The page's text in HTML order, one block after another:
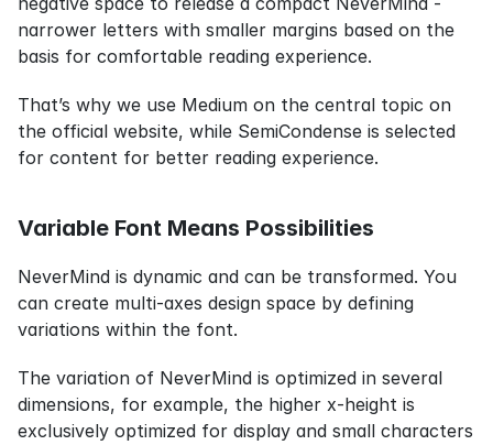
narrower letters with smaller margins based on the
basis for comfortable reading experience.
That’s why we use Medium on the central topic on
the official website, while SemiCondense is selected
for content for better reading experience.
Variable Font Means Possibilities
NeverMind is dynamic and can be transformed. You
can create multi-axes design space by defining
variations within the font.
The variation of NeverMind is optimized in several
dimensions, for example, the higher x-height is
exclusively optimized for display and small characters